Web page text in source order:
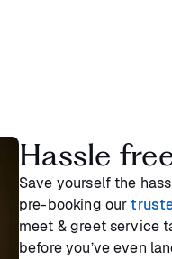
Hassle
Save yourself the
pre-booking our
meet & greet service
before you’ve even